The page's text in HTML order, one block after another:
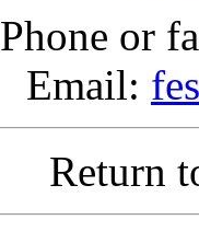
Phone or
Email:
Return